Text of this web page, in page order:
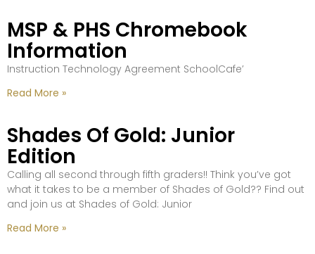
MSP & PHS Chromebook
Information
Instruction Technology Agreement SchoolCafe’
Read More »
Shades Of Gold: Junior
Edition
Calling all second through fifth graders!! Think you’ve got
what it takes to be a member of Shades of Gold?? Find out
and join us at Shades of Gold: Junior
Read More »